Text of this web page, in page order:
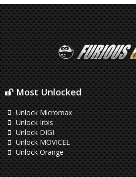
Most Unlocked
Unlock Micromax
Unlock Irbis
Unlock DIGI
Unlock MOVICEL
Unlock Orange